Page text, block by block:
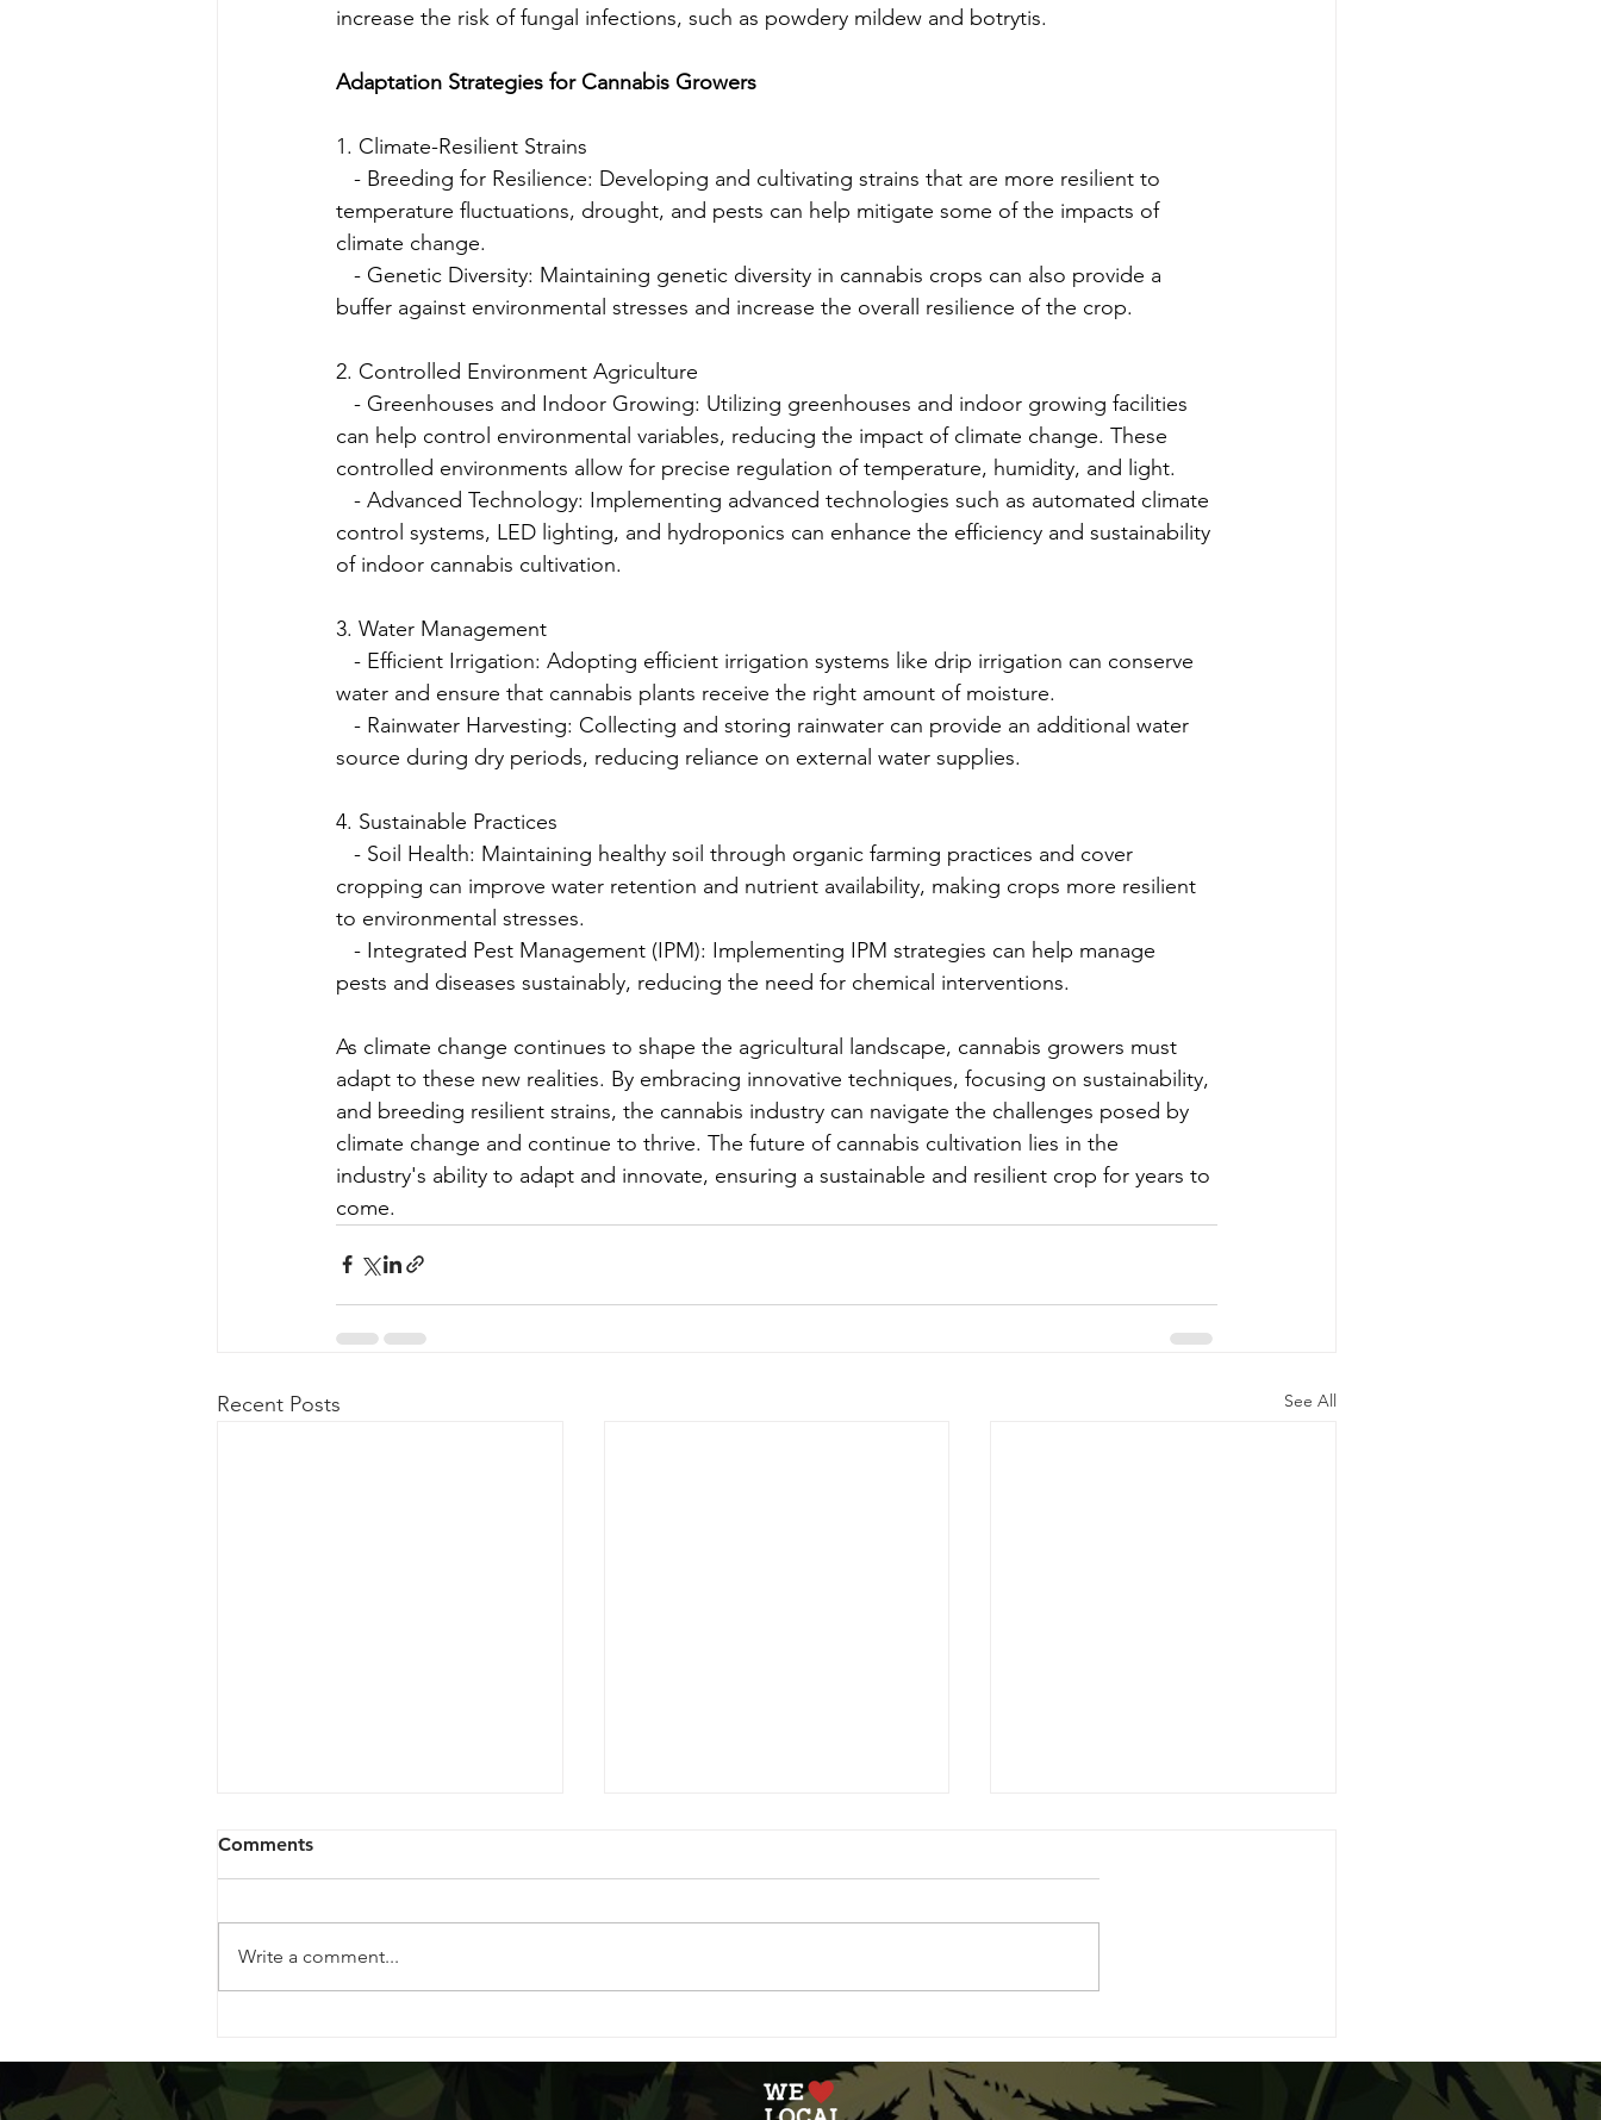
increase the risk of fungal infections, such as powdery mildew and botrytis.
Adaptation Strategies for Cannabis Growers
1. Climate-Resilient Strains
- Breeding for Resilience: Developing and cultivating strains that are more resilient to
temperature fluctuations, drought, and pests can help mitigate some of the impacts of
climate change.
- Genetic Diversity: Maintaining genetic diversity in cannabis crops can also provide a
buffer against environmental stresses and increase the overall resilience of the crop.
2. Controlled Environment Agriculture
- Greenhouses and Indoor Growing: Utilizing greenhouses and indoor growing facilities
can help control environmental variables, reducing the impact of climate change. These
controlled environments allow for precise regulation of temperature, humidity, and light.
- Advanced Technology: Implementing advanced technologies such as automated climate
control systems, LED lighting, and hydroponics can enhance the efficiency and sustainability
of indoor cannabis cultivation.
3. Water Management
- Efficient Irrigation: Adopting efficient irrigation systems like drip irrigation can conserve
water and ensure that cannabis plants receive the right amount of moisture.
- Rainwater Harvesting: Collecting and storing rainwater can provide an additional water
source during dry periods, reducing reliance on external water supplies.
4. Sustainable Practices
- Soil Health: Maintaining healthy soil through organic farming practices and cover
cropping can improve water retention and nutrient availability, making crops more resilient
to environmental stresses.
- Integrated Pest Management (IPM): Implementing IPM strategies can help manage
pests and diseases sustainably, reducing the need for chemical interventions.
As climate change continues to shape the agricultural landscape, cannabis growers must
adapt to these new realities. By embracing innovative techniques, focusing on sustainability,
and breeding resilient strains, the cannabis industry can navigate the challenges posed by
climate change and continue to thrive. The future of cannabis cultivation lies in the
industry's ability to adapt and innovate, ensuring a sustainable and resilient crop for years to
come.
Recent Posts See All
Housing Works Cannabis
Maple Butter Popcorn
Galaxy with Moon Bites
Comments
Write a comment...